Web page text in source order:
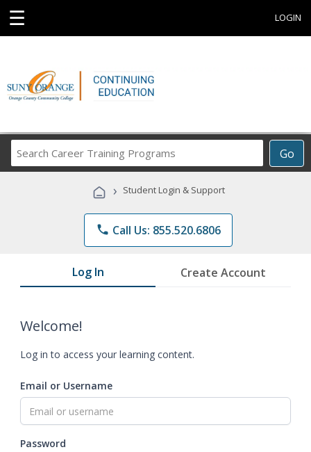
☰ LOGIN
Go
Career
Programs
› Student Login & Support
phone Call Us: 855.520.6806
Log In Create Account
Welcome!
Log in to access your learning content.
Email or Username
Password